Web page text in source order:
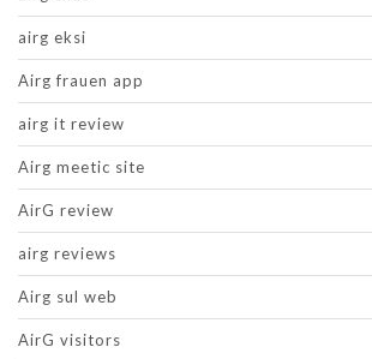
airg eksi
Airg frauen app
airg it review
Airg meetic site
AirG review
airg reviews
Airg sul web
AirG visitors